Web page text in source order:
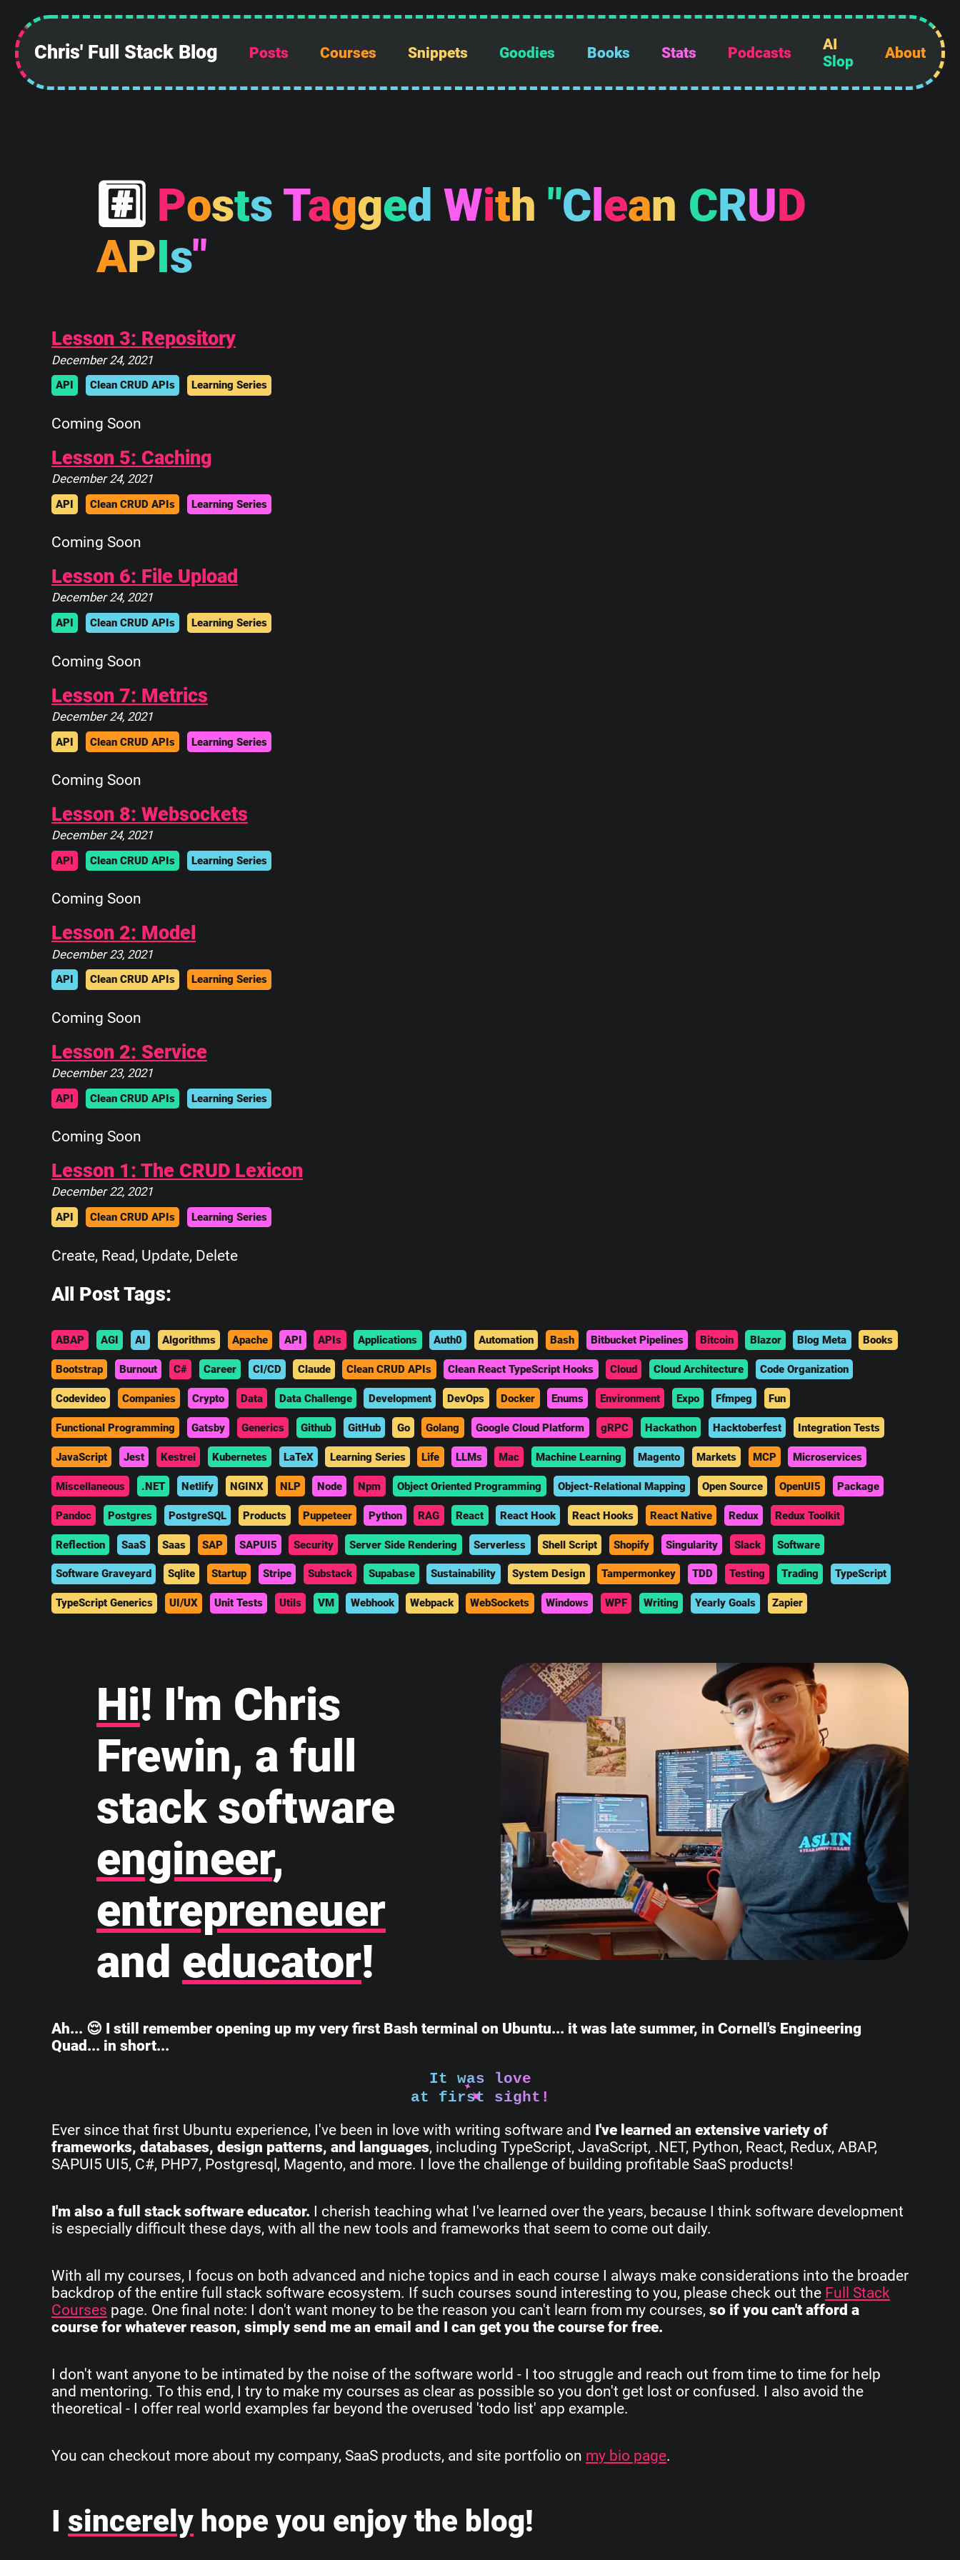
Chris' Full Stack Blog Posts Courses Snippets Goodies Books Stats Podcasts
AI
Slop
About
# Posts Tagged With "C ean CRUD
APIs"
Lesson 3: Repository
December 24, 2021
API Clean CRUD APIs Learning Series
Coming Soon
Lesson 5: Caching
December 24, 2021
API Clean CRUD APIs Learning Series
Coming Soon
Lesson 6: File Upload
December 24, 2021
API Clean CRUD APIs Learning Series
Coming Soon
Lesson 7: Metrics
December 24, 2021
API Clean CRUD APIs Learning Series
Coming Soon
Lesson 8: Websockets
December 24, 2021
API Clean CRUD APIs Learning Series
Coming Soon
Lesson 2: Model
December 23, 2021
API Clean CRUD APIs Learning Series
Coming Soon
Lesson 2: Service
December 23, 2021
API Clean CRUD APIs Learning Series
Coming Soon
Lesson 1: The CRUD Lexicon
December 22, 2021
API Clean CRUD APIs Learning Series
Create, Read, Update, Delete
All Post Tags:
ABAP AGI AI Algorithms Apache API APIs Applications Auth0 Automation Bash Bitbucket Pipelines Bitcoin Blazor Blog Meta Books
Bootstrap Burnout C# Career CI/CD Claude Clean CRUD APIs Clean React TypeScript Hooks Cloud Cloud Architecture Code Organization
Codevideo Companies Crypto Data Data Challenge Development DevOps Docker Enums Environment Expo Ffmpeg Fun
Functional Programming Gatsby Generics Github GitHub Go Golang Google Cloud Platform gRPC Hackathon Hacktoberfest Integration Tests
JavaScript Jest Kestrel Kubernetes LaTeX Learning Series Life LLMs Mac Machine Learning Magento Markets MCP Microservices
Miscellaneous .NET Netlify NGINX NLP Node Npm Object Oriented Programming Object-Relational Mapping Open Source OpenUI5 Package
Pandoc Postgres PostgreSQL Products Puppeteer Python RAG React React Hook React Hooks React Native Redux Redux Toolkit
Reflection SaaS Saas SAP SAPUI5 Security Server Side Rendering Serverless Shell Script Shopify Singularity Slack Software
Software Graveyard Sqlite Startup Stripe Substack Supabase Sustainability System Design Tampermonkey TDD Testing Trading TypeScript
TypeScript Generics UI/UX Unit Tests Utils VM Webhook Webpack WebSockets Windows WPF Writing Yearly Goals Zapier
Hi! I'm Chris
Frewin, a full
stack software
engineer,
entrepreneuer
and educator!
Ah... 😌 I still remember opening up my very first Bash terminal on Ubuntu... it was late summer, in Cornell's Engineering
Quad... in short...
It was love
at first sight!
Ever since that first Ubuntu experience, I've been in love with writing software and I've learned an extensive variety of
frameworks, databases, design patterns, and languages, including TypeScript, JavaScript, .NET, Python, React, Redux, ABAP,
SAPUI5 UI5, C#, PHP7, Postgresql, Magento, and more. I love the challenge of building profitable SaaS products!
I'm also a full stack software educator. I cherish teaching what I've learned over the years, because I think software development
is especially difficult these days, with all the new tools and frameworks that seem to come out daily.
With all my courses, I focus on both advanced and niche topics and in each course I always make considerations into the broader
backdrop of the entire full stack software ecosystem. If such courses sound interesting to you, please check out the Full Stack
Courses page. One final note: I don't want money to be the reason you can't learn from my courses, so if you can't afford a
course for whatever reason, simply send me an email and I can get you the course for free.
I don't want anyone to be intimated by the noise of the software world - I too struggle and reach out from time to time for help
and mentoring. To this end, I try to make my courses as clear as possible so you don't get lost or confused. I also avoid the
theoretical - I offer real world examples far beyond the overused 'todo list' app example.
You can checkout more about my company, SaaS products, and site portfolio on my bio page.
I sincerely hope you enjoy the blog!
______________
||            ||
||            ||
||            ||
||____________||
\\############\\
  \\############\\
    \_____\___\____\